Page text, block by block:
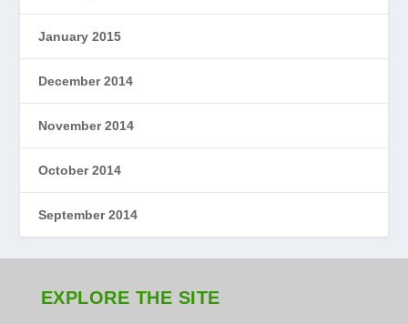
January 2015
December 2014
November 2014
October 2014
September 2014
EXPLORE THE SITE